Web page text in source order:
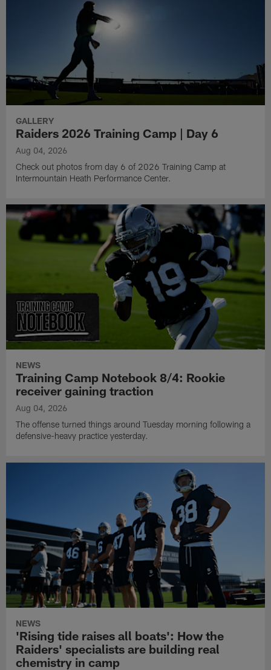
GALLERY
Raiders 2026 Training Camp | Day 6
Aug 04, 2026
Check out photos from day 6 of 2026 Training Camp at
Intermountain Heath Performance Center.
NEWS
Training Camp Notebook 8/4: Rookie
receiver gaining traction
Aug 04, 2026
The offense turned things around Tuesday morning following a
defensive-heavy practice yesterday.
NEWS
'Rising tide raises all boats': How the
Raiders' specialists are building real
chemistry in camp